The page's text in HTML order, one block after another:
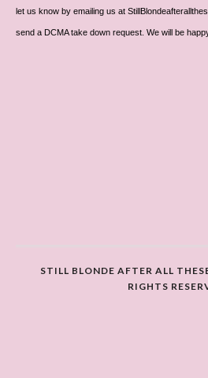
let us know by emailing us at
send a DCMA take down request. We will be
STILL BLONDE AFTER ALL
RIGHTS